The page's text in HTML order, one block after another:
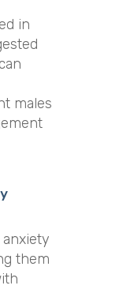
in
males
them